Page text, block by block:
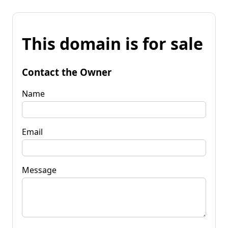
This domain is for sale
Contact the Owner
Name
Email
Message